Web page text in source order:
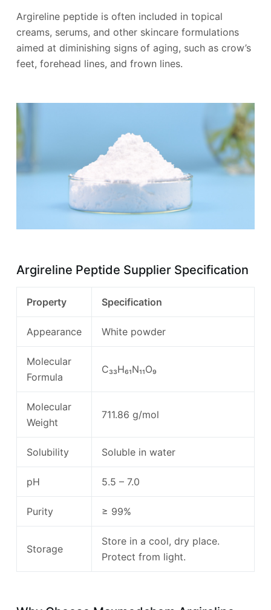
Argireline peptide is often included in topical
creams, serums, and other skincare formulations
aimed at diminishing signs of aging, such as crow’s
feet, forehead lines, and frown lines.
Argireline Peptide Supplier Specification
Property Specification
Appearance White powder
Molecular
Formula
C₃₃H₆₁N₁₁O₉
Molecular
Weight
711.86 g/mol
Solubility Soluble in water
pH 5.5 – 7.0
Purity ≥ 99%
Storage
Store in a cool, dry place.
Protect from light.